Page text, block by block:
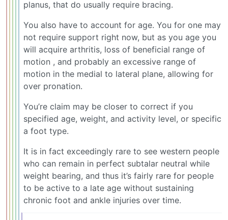
planus, that do usually require bracing.
You also have to account for age. You for one may
not require support right now, but as you age you
will acquire arthritis, loss of beneficial range of
motion , and probably an excessive range of
motion in the medial to lateral plane, allowing for
over pronation.
You’re claim may be closer to correct if you
specified age, weight, and activity level, or specific
a foot type.
It is in fact exceedingly rare to see western people
who can remain in perfect subtalar neutral while
weight bearing, and thus it’s fairly rare for people
to be active to a late age without sustaining
chronic foot and ankle injuries over time.